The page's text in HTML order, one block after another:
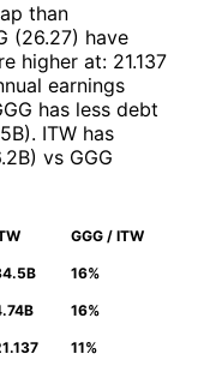
than
(26.27) have
higher at: 21.137
earnings
has less debt
). ITW has
) vs GGG
GGG / ITW
16%
16%
11%